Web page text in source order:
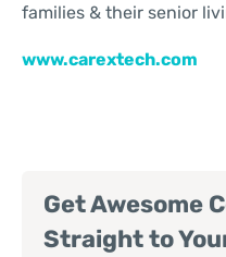
families & their senior
www.carextech.com
Get Awesome
Straight to